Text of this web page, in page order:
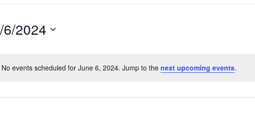
Notice
No events scheduled for June 6, 2024. Jump to the next upcoming events.
6/2024